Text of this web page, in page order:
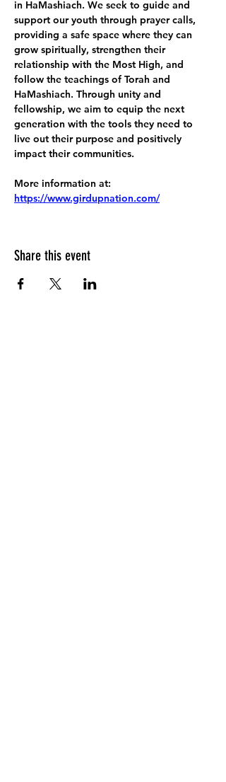
in HaMashiach. We seek to guide and
support our youth through prayer calls,
providing a safe space where they can
grow spiritually, strengthen their
relationship with the Most High, and
follow the teachings of Torah and
HaMashiach. Through unity and
fellowship, we aim to equip the next
generation with the tools they need to
live out their purpose and positively
impact their communities.
More information at:
https://www.girdupnation.com/
Share this event